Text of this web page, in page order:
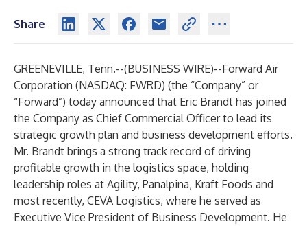
Share
GREENEVILLE, Tenn.--(BUSINESS WIRE)--Forward Air
Corporation (NASDAQ: FWRD) (the “Company” or
“Forward”) today announced that Eric Brandt has joined
the Company as Chief Commercial Officer to lead its
strategic growth plan and business development efforts.
Mr. Brandt brings a strong track record of driving
profitable growth in the logistics space, holding
leadership roles at Agility, Panalpina, Kraft Foods and
most recently, CEVA Logistics, where he served as
Executive Vice President of Business Development. He